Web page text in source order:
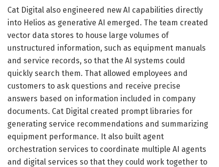
Cat Digital also engineered new AI capabilities directly
into Helios as generative AI emerged. The team created
vector data stores to house large volumes of
unstructured information, such as equipment manuals
and service records, so that the AI systems could
quickly search them. That allowed employees and
customers to ask questions and receive precise
answers based on information included in company
documents. Cat Digital created prompt libraries for
generating service recommendations and summarizing
equipment performance. It also built agent
orchestration services to coordinate multiple AI agents
and digital services so that they could work together to